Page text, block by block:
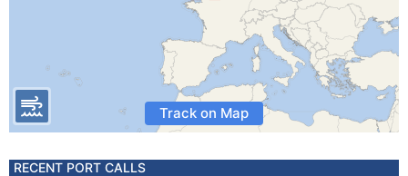
Track on Map
RECENT PORT CALLS